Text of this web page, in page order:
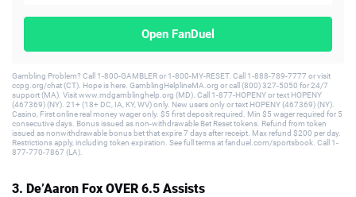
Open FanDuel
Gambling Problem? Call 1-800-GAMBLER or 1-800-MY-RESET. Call 1-888-789-7777 or visit
ccpg.org/chat (CT). Hope is here. GamblingHelplineMA.org or call (800) 327-5050 for 24/7
support (MA). Visit www.mdgamblinghelp.org (MD). Call 1-877-HOPENY or text HOPENY
(467369) (NY). 21+ (18+ DC, IA, KY, WV) only. New users only or text HOPENY (467369) (NY).
Casino, First online real money wager only. $5 first deposit required. Min $5 wager required for 5
consecutive days. Bonus issued as non-withdrawable Bet Reset tokens. Refund from token
issued as nonwithdrawable bonus bet that expire 7 days after receipt. Max refund $200 per day.
Restrictions apply, including token expiration. See full terms at fanduel.com/sportsbook. Call 1-
877-770-7867 (LA).
3. De’Aaron Fox OVER 6.5 Assists